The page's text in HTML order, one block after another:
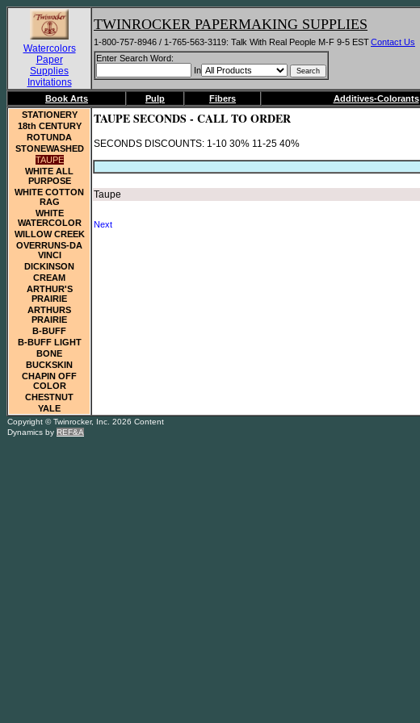
Watercolors
Paper
Supplies
Invitations
TWINROCKER PAPERMAKING SUPPLIES
1-800-757-8946 / 1-765-563-3119: Talk With Real People M-F 9-5 ESTContact Us
Enter Search Word:
In
Book Arts Pulp Fibers Additives-Colorants
STATIONERY
18th CENTURY
ROTUNDA
STONEWASHED
TAUPE
WHITE ALL
PURPOSE
WHITE COTTON
RAG
WHITE
WATERCOLOR
WILLOW CREEK
OVERRUNS-DA
VINCI
DICKINSON
CREAM
ARTHUR'S
PRAIRIE
ARTHURS
PRAIRIE
B-BUFF
B-BUFF LIGHT
BONE
BUCKSKIN
CHAPIN OFF
COLOR
CHESTNUT
YALE
TAUPE SECONDS - CALL TO ORDER
SECONDS DISCOUNTS: 1-10 30% 11-25 40%
Taupe
Next
Copyright © Twinrocker, Inc. 2026 Content
Dynamics by REF&A